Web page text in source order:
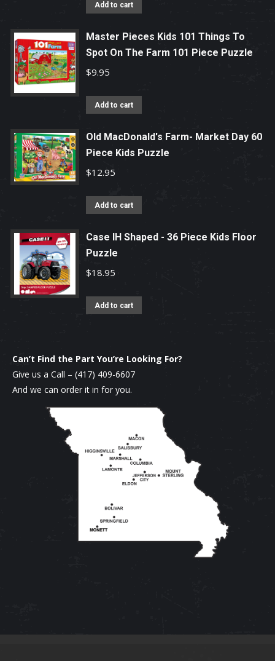
Add to cart
Master Pieces Kids 101 Things To
Spot On The Farm 101 Piece Puzzle
$9.95
Add to cart
Old MacDonald's Farm- Market Day 60
Piece Kids Puzzle
$12.95
Add to cart
Case IH Shaped - 36 Piece Kids Floor
Puzzle
$18.95
Add to cart
Can’t Find the Part You’re Looking For?
Give us a Call – (417) 409-6607
And we can order it in for you.